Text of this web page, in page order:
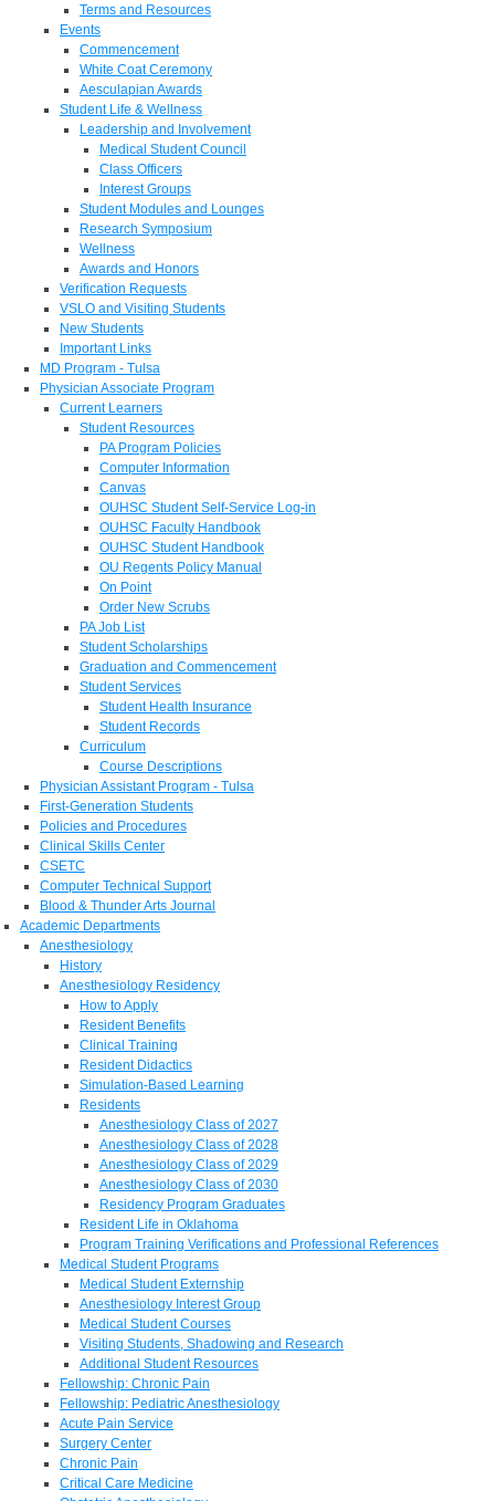
Terms and Resources
Events
Commencement
White Coat Ceremony
Aesculapian Awards
Student Life & Wellness
Leadership and Involvement
Medical Student Council
Class Officers
Interest Groups
Student Modules and Lounges
Research Symposium
Wellness
Awards and Honors
Verification Requests
VSLO and Visiting Students
New Students
Important Links
MD Program - Tulsa
Physician Associate Program
Current Learners
Student Resources
PA Program Policies
Computer Information
Canvas
OUHSC Student Self-Service Log-in
OUHSC Faculty Handbook
OUHSC Student Handbook
OU Regents Policy Manual
On Point
Order New Scrubs
PA Job List
Student Scholarships
Graduation and Commencement
Student Services
Student Health Insurance
Student Records
Curriculum
Course Descriptions
Physician Assistant Program - Tulsa
First-Generation Students
Policies and Procedures
Clinical Skills Center
CSETC
Computer Technical Support
Blood & Thunder Arts Journal
Academic Departments
Anesthesiology
History
Anesthesiology Residency
How to Apply
Resident Benefits
Clinical Training
Resident Didactics
Simulation-Based Learning
Residents
Anesthesiology Class of 2027
Anesthesiology Class of 2028
Anesthesiology Class of 2029
Anesthesiology Class of 2030
Residency Program Graduates
Resident Life in Oklahoma
Program Training Verifications and Professional References
Medical Student Programs
Medical Student Externship
Anesthesiology Interest Group
Medical Student Courses
Visiting Students, Shadowing and Research
Additional Student Resources
Fellowship: Chronic Pain
Fellowship: Pediatric Anesthesiology
Acute Pain Service
Surgery Center
Chronic Pain
Critical Care Medicine